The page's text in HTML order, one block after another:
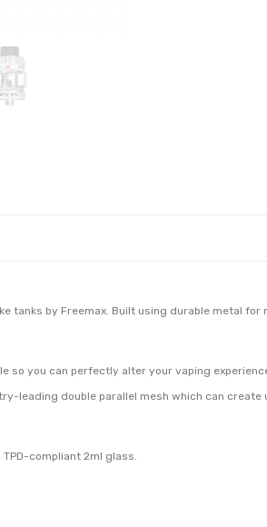
tanks by Freemax. Built using durable metal
you can perfectly alter your vaping
leading double parallel mesh which can
compliant 2ml glass.